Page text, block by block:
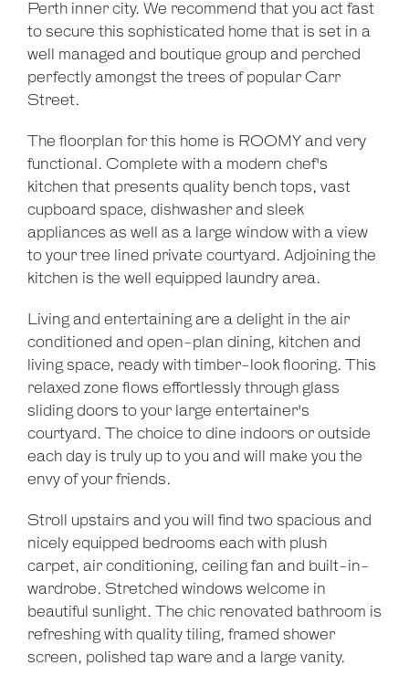
Leaflet| Map data © OpenStreetMap
Show Map
Perth inner city. We recommend that you act fast
to secure this sophisticated home that is set in a
well managed and boutique group and perched
perfectly amongst the trees of popular Carr
Street.
The floorplan for this home is ROOMY and very
functional. Complete with a modern chef's
kitchen that presents quality bench tops, vast
cupboard space, dishwasher and sleek
appliances as well as a large window with a view
to your tree lined private courtyard. Adjoining the
kitchen is the well equipped laundry area.
Living and entertaining are a delight in the air
conditioned and open-plan dining, kitchen and
living space, ready with timber-look flooring. This
relaxed zone flows effortlessly through glass
sliding doors to your large entertainer's
courtyard. The choice to dine indoors or outside
each day is truly up to you and will make you the
envy of your friends.
Stroll upstairs and you will find two spacious and
nicely equipped bedrooms each with plush
carpet, air conditioning, ceiling fan and built-in-
wardrobe. Stretched windows welcome in
beautiful sunlight. The chic renovated bathroom is
refreshing with quality tiling, framed shower
screen, polished tap ware and a large vanity.